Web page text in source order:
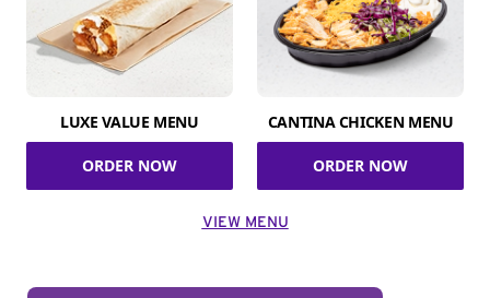
LUXE VALUE MENU
ORDER NOW
CANTINA CHICKEN MENU
ORDER NOW
VIEW MENU